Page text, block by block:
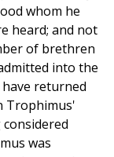
whom he
heard; and not
of brethren
into the
returned
Trophimus'
was